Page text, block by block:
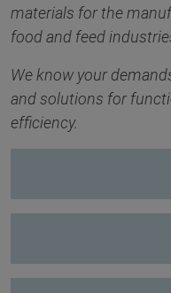
materials for the
food and feed
We know your
and solutions for
efficiency.